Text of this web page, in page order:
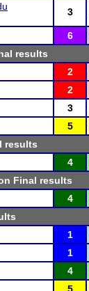
3
6
results
2
2
3
5
results
4
Final results
4
1
1
4